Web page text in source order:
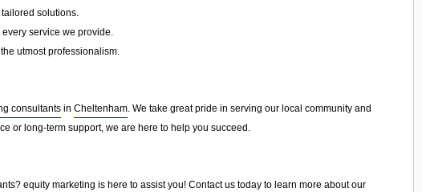
solutions.
service we provide.
utmost professionalism.
consultants in Cheltenham. We take great pride in serving our local community and
or long-term support, we are here to help you succeed.
equity marketing is here to assist you! Contact us today to learn more about our